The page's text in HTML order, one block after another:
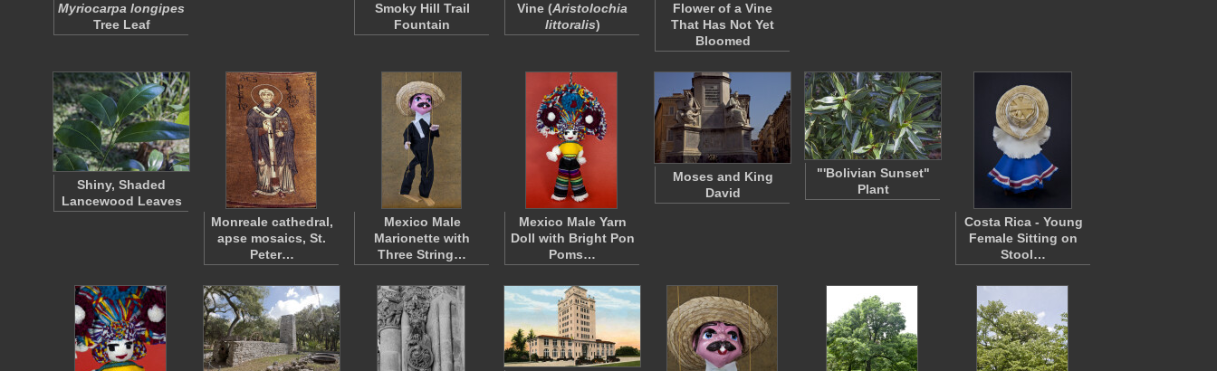
Myriocarpa longipes
Tree Leaf
Smoky Hill Trail
Fountain
Vine (Aristolochia
littoralis)
Flower of a Vine
That Has Not Yet
Bloomed
Shiny, Shaded
Lancewood Leaves
Monreale cathedral,
apse mosaics, St.
Peter…
Mexico Male
Marionette with
Three String…
Mexico Male Yarn
Doll with Bright Pon
Poms…
Moses and King
David
"'Bolivian Sunset"
Plant
Costa Rica - Young
Female Sitting on
Stool…